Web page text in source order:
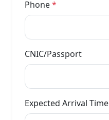
Phone*
CNIC/Passport
Expected Arrival Time